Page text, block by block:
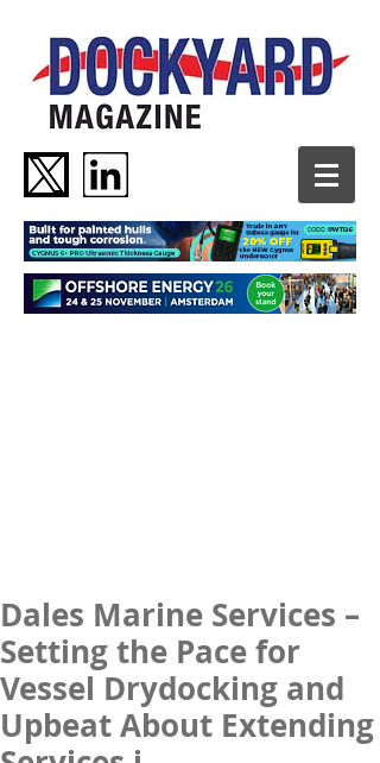
Dales Marine Services –
Setting the Pace for
Vessel Drydocking and
Upbeat About Extending